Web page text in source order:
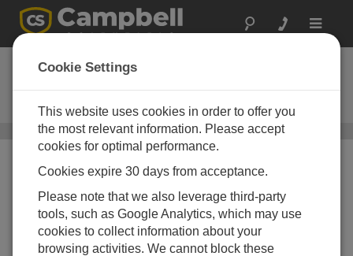
Toggle
QST6
6 ft Quick-Setup Tripod for
Temporary Installations
Instrument Tripods/ QST6
Cookie Settings
This website uses cookies in order to offer you
the most relevant information. Please accept
cookies for optimal performance.
Cookies expire 30 days from acceptance.
Please note that we also leverage third-party
tools, such as Google Analytics, which may use
cookies to collect information about your
browsing activities. We cannot block these